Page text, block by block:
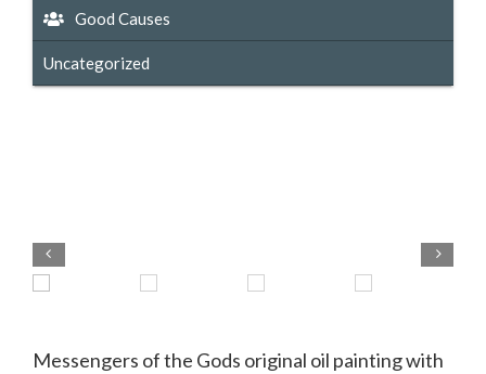
Messengers of the Gods original oil painting with
Good Causes
Uncategorized